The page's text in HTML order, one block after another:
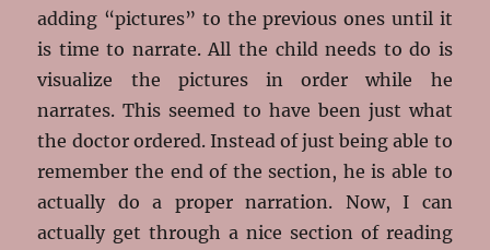
adding “pictures” to the previous ones until it
is time to narrate. All the child needs to do is
visualize the pictures in order while he
narrates. This seemed to have been just what
the doctor ordered. Instead of just being able to
remember the end of the section, he is able to
actually do a proper narration. Now, I can
actually get through a nice section of reading